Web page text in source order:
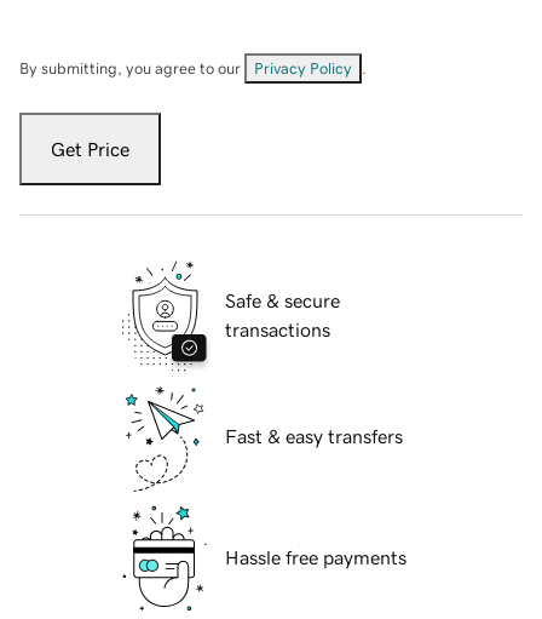
By submitting, you agree to our Privacy Policy
Get Price
Safe & secure
transactions
Fast & easy transfers
Hassle free payments